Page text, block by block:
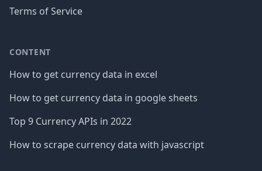
Terms of Service
CONTENT
How to get currency data in excel
How to get currency data in google sheets
Top 9 Currency APIs in 2022
How to scrape currency data with javascript